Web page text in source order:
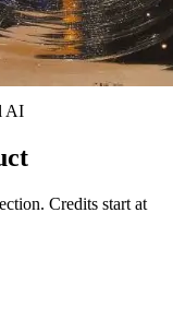
AI
Credits start at